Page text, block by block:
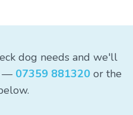
dog needs and we'll
— 07359 881320or the